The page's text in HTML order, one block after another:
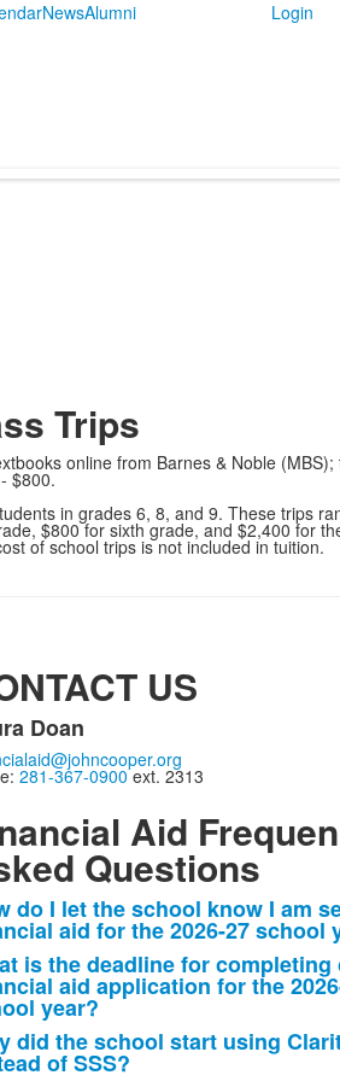
NewsAlumni Login
Trips
online from Barnes & Noble (MBS);
$800.
in grades 6, 8, and 9. These trips
$800 for sixth grade, and $2,400 for
of school trips is not included in tuition.
US
Doan
281-367-0900ext. 2313
Aid
Questions
do I let the school know I am
aid for the 2026-27 school
is the deadline for completing
aid application for the
year?
did the school start using
of SSS?